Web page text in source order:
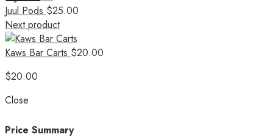
Juul Pods $25.00
Next product
Kaws Bar Carts $20.00
$20.00
Close
Price Summary